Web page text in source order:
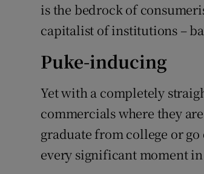
is the bedrock of
capitalist of institutions –
Puke-inducing
Yet with a completely
commercials where they
graduate from college or
every significant moment